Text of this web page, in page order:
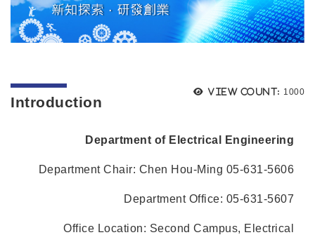
View count: Views:
1000
Introduction
Department of Electrical Engineering
Department Chair: Chen Hou-Ming 05-631-5606
Department Office: 05-631-5607
Office Location: Second Campus, Electrical